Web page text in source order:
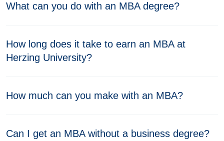
What can you do with an MBA degree?
How long does it take to earn an MBA at
Herzing University?
How much can you make with an MBA?
Can I get an MBA without a business degree?